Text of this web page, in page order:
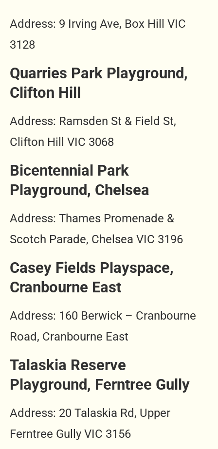
Address: 9 Irving Ave, Box Hill VIC
3128
Quarries Park Playground,
Clifton Hill
Address: Ramsden St & Field St,
Clifton Hill VIC 3068
Bicentennial Park
Playground, Chelsea
Address: Thames Promenade &
Scotch Parade, Chelsea VIC 3196
Casey Fields Playspace,
Cranbourne East
Address: 160 Berwick – Cranbourne
Road, Cranbourne East
Talaskia Reserve
Playground, Ferntree Gully
Address: 20 Talaskia Rd, Upper
Ferntree Gully VIC 3156